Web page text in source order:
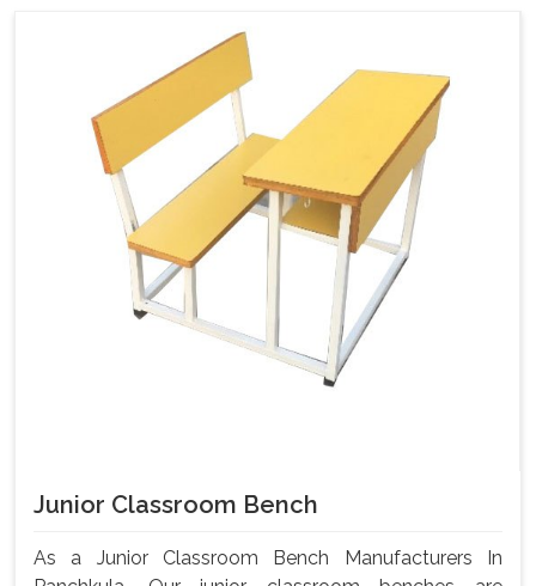
Junior Classroom Bench
As a Junior Classroom Bench Manufacturers In